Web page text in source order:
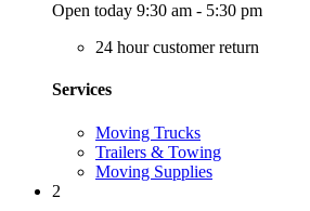
Open today 9:30 am - 5:30 pm
24 hour customer return
Services
Moving Trucks
Trailers & Towing
Moving Supplies
2